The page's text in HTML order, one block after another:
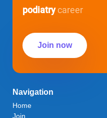
podiatrycareer
Join now
Navigation
Home
Join